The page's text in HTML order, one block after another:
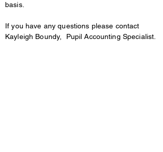
basis.
If you have any questions please contact
Kayleigh Boundy, Pupil Accounting Specialist.